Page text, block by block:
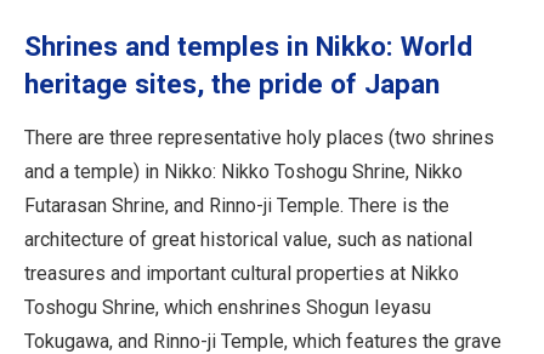
Close
Shrines and temples in Nikko: World
heritage sites, the pride of Japan
There are three representative holy places (two shrines
and a temple) in Nikko: Nikko Toshogu Shrine, Nikko
Futarasan Shrine, and Rinno-ji Temple. There is the
architecture of great historical value, such as national
treasures and important cultural properties at Nikko
Toshogu Shrine, which enshrines Shogun Ieyasu
Tokugawa, and Rinno-ji Temple, which features the grave